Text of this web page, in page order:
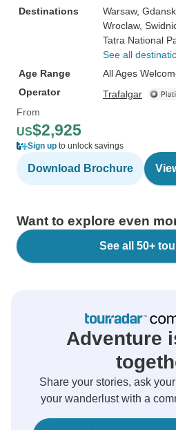
Destinations
Warsaw, Gdansk
Wroclaw,
Tatra National
See all
Age Range
All Ages
Operator
Trafalgar
From
US$2,925
Sign up to unlock savings
Download Brochure
Want to explore even
See all 50+
Adventure
Share your stories, ask
your wanderlust with a